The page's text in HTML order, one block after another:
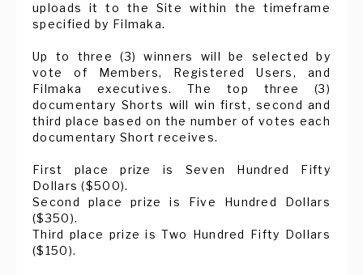
uploads it to the Site within the timeframe
specified by Filmaka.
Up to three (3) winners will be selected by
vote of Members, Registered Users, and
Filmaka executives. The top three (3)
documentary Shorts will win first, second and
third place based on the number of votes each
documentary Short receives.
First place prize is Seven Hundred Fifty
Dollars ($500).
Second place prize is Five Hundred Dollars
($350).
Third place prize is Two Hundred Fifty Dollars
($150).